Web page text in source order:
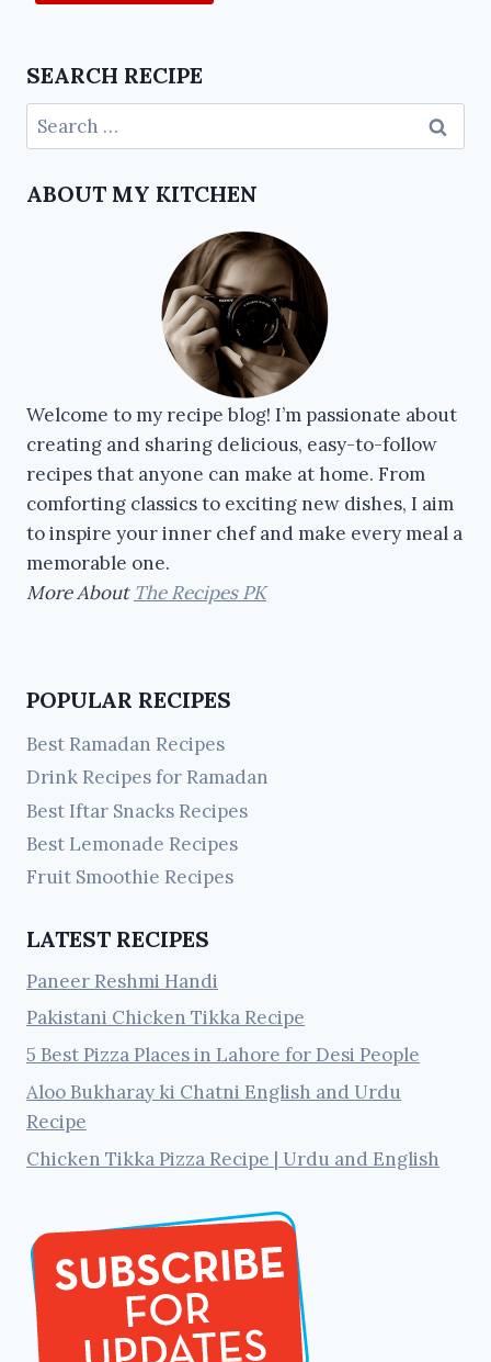
SEARCH RECIPE
ABOUT MY KITCHEN
Welcome to my recipe blog! I’m passionate about
creating and sharing delicious, easy-to-follow
recipes that anyone can make at home. From
comforting classics to exciting new dishes, I aim
to inspire your inner chef and make every meal a
memorable one.
More About The Recipes PK
POPULAR RECIPES
Best Ramadan Recipes
Drink Recipes for Ramadan
Best Iftar Snacks Recipes
Best Lemonade Recipes
Fruit Smoothie Recipes
LATEST RECIPES
Paneer Reshmi Handi
Pakistani Chicken Tikka Recipe
5 Best Pizza Places in Lahore for Desi People
Aloo Bukharay ki Chatni English and Urdu
Recipe
Chicken Tikka Pizza Recipe | Urdu and English